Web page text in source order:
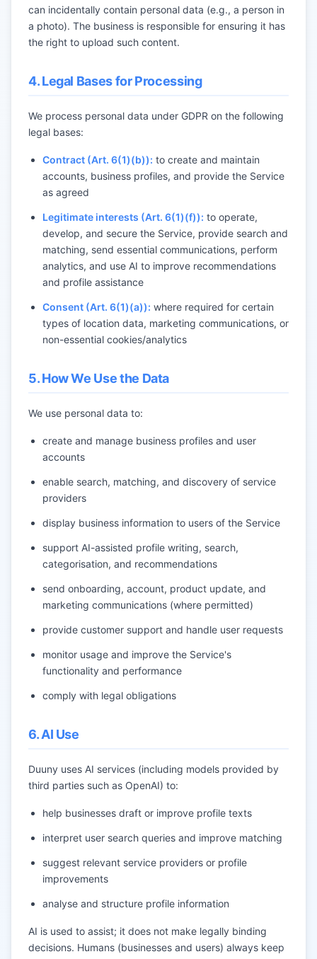
can incidentally contain personal data (e.g., a person in
a photo). The business is responsible for ensuring it has
the right to upload such content.
4. Legal Bases for Processing
We process personal data under GDPR on the following
legal bases:
Contract (Art. 6(1)(b)): to create and maintain
accounts, business profiles, and provide the Service
as agreed
Legitimate interests (Art. 6(1)(f)): to operate,
develop, and secure the Service, provide search and
matching, send essential communications, perform
analytics, and use AI to improve recommendations
and profile assistance
Consent (Art. 6(1)(a)): where required for certain
types of location data, marketing communications, or
non-essential cookies/analytics
5. How We Use the Data
We use personal data to:
create and manage business profiles and user
accounts
enable search, matching, and discovery of service
providers
display business information to users of the Service
support AI-assisted profile writing, search,
categorisation, and recommendations
send onboarding, account, product update, and
marketing communications (where permitted)
provide customer support and handle user requests
monitor usage and improve the Service's
functionality and performance
comply with legal obligations
6. AI Use
Duuny uses AI services (including models provided by
third parties such as OpenAI) to:
help businesses draft or improve profile texts
interpret user search queries and improve matching
suggest relevant service providers or profile
improvements
analyse and structure profile information
AI is used to assist; it does not make legally binding
decisions. Humans (businesses and users) always keep